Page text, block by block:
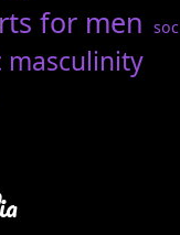
for men
masculinity